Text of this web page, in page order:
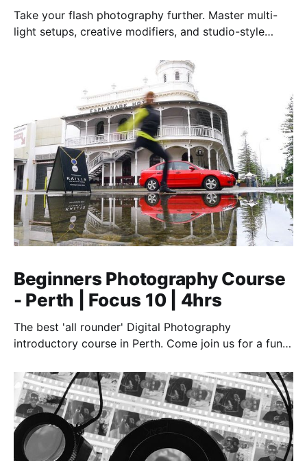
Take your flash photography further. Master multi-
light setups, creative modifiers, and studio-style
confidently—anywhere, anytime.
Beginners Photography Course
- Perth | Focus 10 | 4hrs
The best 'all rounder' Digital Photography
introductory course in Perth. Come join us for a fun,